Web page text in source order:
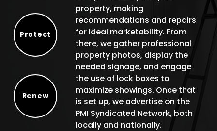
Protect
Renew
property, making
recommendations and repairs
for ideal marketability. From
there, we gather professional
property photos, display the
needed signage, and engage
the use of lock boxes to
maximize showings. Once that
is set up, we advertise on the
PMI Syndicated Network, both
locally and nationally.